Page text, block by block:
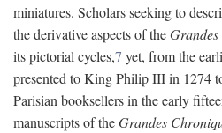
miniatures. Scholars seeking to
the derivative aspects of the
its pictorial cycles,7 yet, from the
presented to King Philip III in 1274
Parisian booksellers in the early
manuscripts of theGrandes